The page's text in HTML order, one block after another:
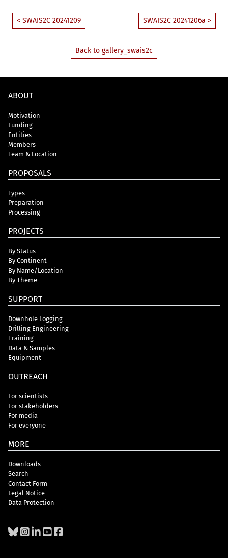
< SWAIS2C 20241209 SWAIS2C 20241206a >
Back to gallery_swais2c
ABOUT
Motivation
Funding
Entities
Members
Team & Location
PROPOSALS
Types
Preparation
Processing
PROJECTS
By Status
By Continent
By Name/Location
By Theme
SUPPORT
Downhole Logging
Drilling Engineering
Training
Data & Samples
Equipment
OUTREACH
For scientists
For stakeholders
For media
For everyone
MORE
Downloads
Search
Contact Form
Legal Notice
Data Protection